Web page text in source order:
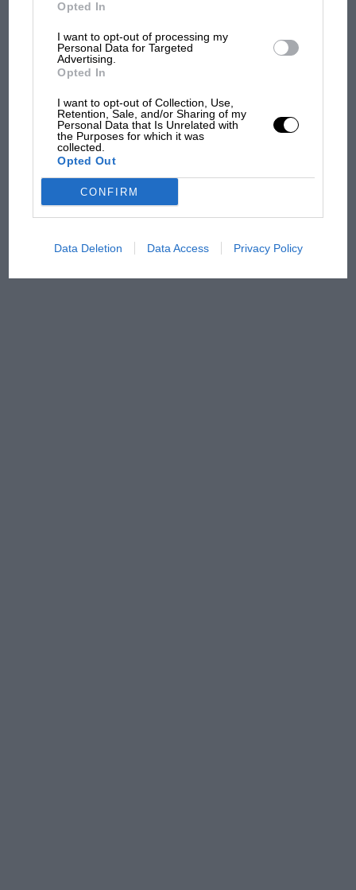
Opted In
I want to opt-out of processing my
Personal Data for Targeted
Advertising.
Opted In
I want to opt-out of Collection, Use,
Retention, Sale, and/or Sharing of my
Personal Data that Is Unrelated with
the Purposes for which it was
collected.
Opted Out
CONFIRM
Data Deletion Data Access Privacy Policy
But where was Marc Márquez?
the extraordinary tale of
Brooklands race
Russell - why world champ
rival's struggles